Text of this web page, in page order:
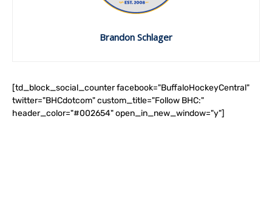
Brandon Schlager
[td_block_social_counter facebook="BuffaloHockeyCentral"
twitter="BHCdotcom" custom_title="Follow BHC:"
header_color="#002654" open_in_new_window="y"]